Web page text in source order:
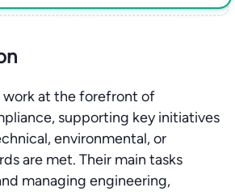
work at the forefront of
supporting key initiatives
environmental, or
are met. Their main tasks
managing engineering,